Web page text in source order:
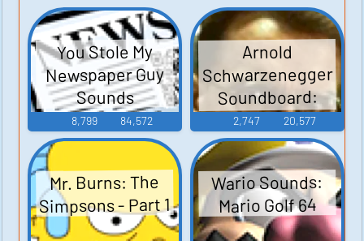
You Stole My
Newspaper Guy
Sounds
8,799 84,572
Arnold
Schwarzenegger
Soundboard:
Junior
2,747 20,577
Mr. Burns: The
Simpsons - Part 1
Wario Sounds:
Mario Golf 64